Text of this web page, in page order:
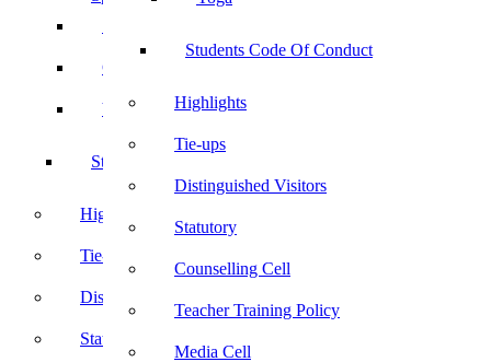
Students Code Of Conduct
Highlights
Tie-ups
Distinguished Visitors
Statutory
Counselling Cell
Teacher Training Policy
Media Cell
Culturals
Yoga
Students Code Of Conduct
Highlights
Tie-ups
Distinguished Visitors
Statutory